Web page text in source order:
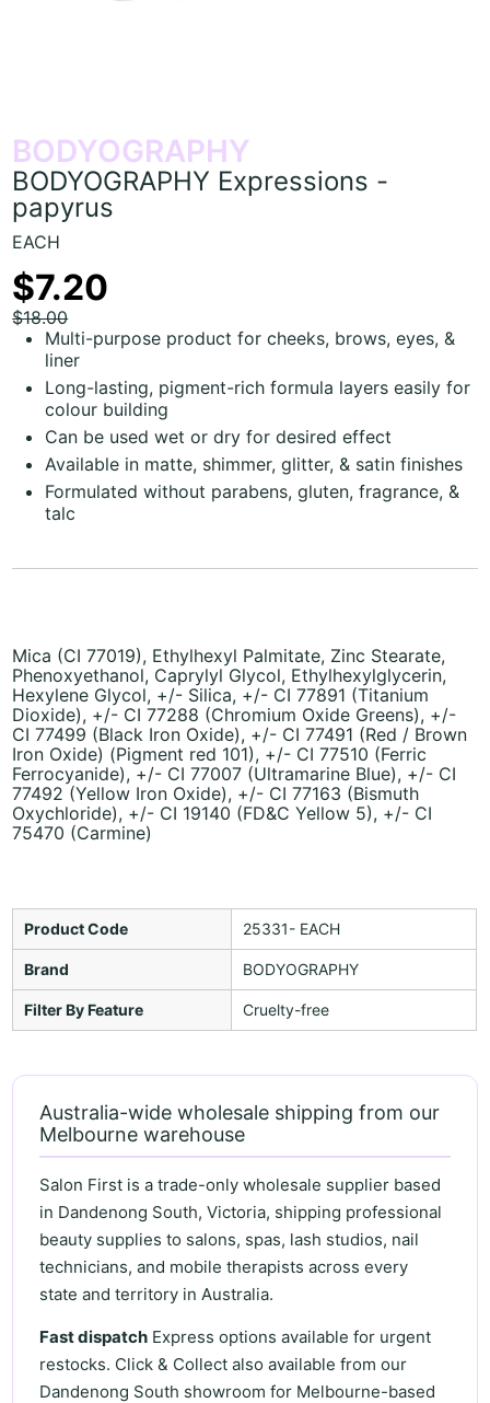
BODYOGRAPHY
BODYOGRAPHY Expressions -
papyrus
EACH
$7.20
$18.00
Multi-purpose product for cheeks, brows, eyes, &
liner
Long-lasting, pigment-rich formula layers easily for
colour building
Can be used wet or dry for desired effect
Available in matte, shimmer, glitter, & satin finishes
Formulated without parabens, gluten, fragrance, &
talc
Mica (CI 77019), Ethylhexyl Palmitate, Zinc Stearate,
Phenoxyethanol, Caprylyl Glycol, Ethylhexylglycerin,
Hexylene Glycol, +/- Silica, +/- CI 77891 (Titanium
Dioxide), +/- CI 77288 (Chromium Oxide Greens), +/-
CI 77499 (Black Iron Oxide), +/- CI 77491 (Red / Brown
Iron Oxide) (Pigment red 101), +/- CI 77510 (Ferric
Ferrocyanide), +/- CI 77007 (Ultramarine Blue), +/- CI
77492 (Yellow Iron Oxide), +/- CI 77163 (Bismuth
Oxychloride), +/- CI 19140 (FD&C Yellow 5), +/- CI
75470 (Carmine)
Product Code 25331- EACH
Brand BODYOGRAPHY
Filter By Feature Cruelty-free
Australia-wide wholesale shipping from our
Melbourne warehouse
Salon First is a trade-only wholesale supplier based
in Dandenong South, Victoria, shipping professional
beauty supplies to salons, spas, lash studios, nail
technicians, and mobile therapists across every
state and territory in Australia.
Fast dispatch Express options available for urgent
restocks. Click & Collect also available from our
Dandenong South showroom for Melbourne-based